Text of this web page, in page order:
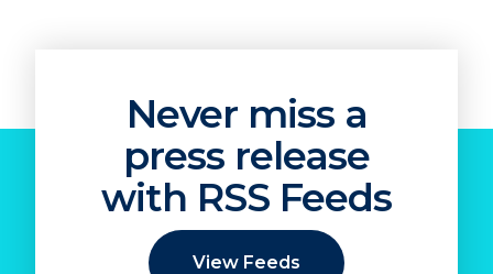
Never miss a
press release
with RSS Feeds
View Feeds